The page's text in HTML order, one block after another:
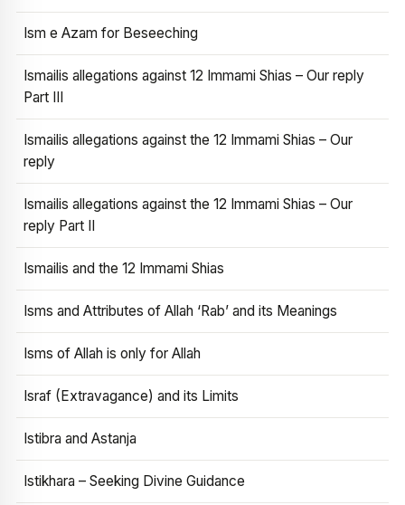
Ism e Azam for Beseeching
Ismailis allegations against 12 Immami Shias – Our reply
Part III
Ismailis allegations against the 12 Immami Shias – Our
reply
Ismailis allegations against the 12 Immami Shias – Our
reply Part II
Ismailis and the 12 Immami Shias
Isms and Attributes of Allah ‘Rab’ and its Meanings
Isms of Allah is only for Allah
Israf (Extravagance) and its Limits
Istibra and Astanja
Istikhara – Seeking Divine Guidance